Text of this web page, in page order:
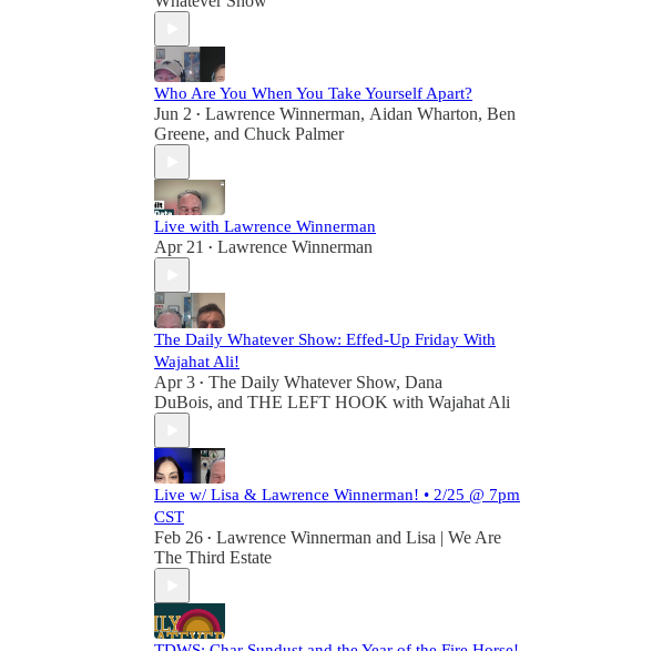
Who Are You When You Take Yourself Apart?
Jun 2 • Lawrence Winnerman, Aidan Wharton, Ben
Greene, and Chuck Palmer
Live with Lawrence Winnerman
Apr 21 • Lawrence Winnerman
The Daily Whatever Show: Effed-Up Friday With
Wajahat Ali!
Apr 3 • The Daily Whatever Show, Dana
DuBois, and THE LEFT HOOK with Wajahat Ali
Live w/ Lisa & Lawrence Winnerman! • 2/25 @ 7pm
CST
Feb 26 • Lawrence Winnerman and Lisa | We Are
The Third Estate